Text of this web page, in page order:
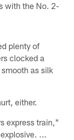
with the No. 2-
plenty of
clocked a
as silk
either.
express train,"
...